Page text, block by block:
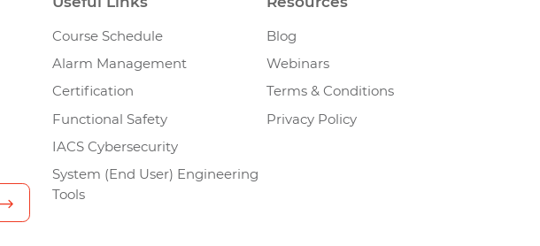
Course Schedule
Alarm Management
Certification
Functional Safety
IACS Cybersecurity
System (End User) Engineering
Tools
Blog
Webinars
Terms & Conditions
Privacy Policy